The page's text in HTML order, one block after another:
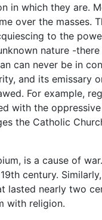
in which they are.
over the masses.
to the
nature -
can never be in
and its emissary
For example,
with the
the Catholic
is a cause of
century.
lasted nearly two
with religion.